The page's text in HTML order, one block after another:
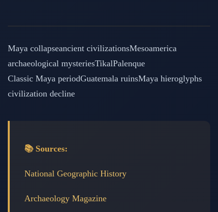
Maya collapseancient civilizationsMesoamerica
archaeological mysteriesTikalPalenque
Classic Maya periodGuatemala ruinsMaya hieroglyphs
civilization decline
📚 Sources:
National Geographic History
Archaeology Magazine